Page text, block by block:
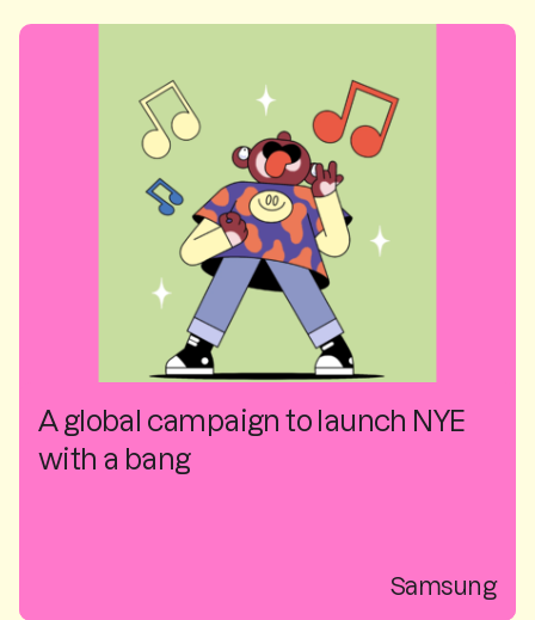
A global campaign to launch NYE
with a bang
Samsung